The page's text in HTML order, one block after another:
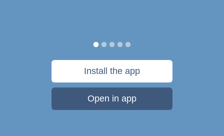
Install the app
Open in app